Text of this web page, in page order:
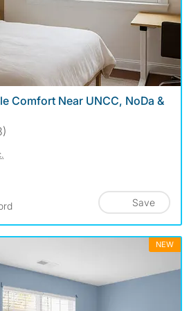
Comfort Near UNCC, NoDa &
Save
NEW